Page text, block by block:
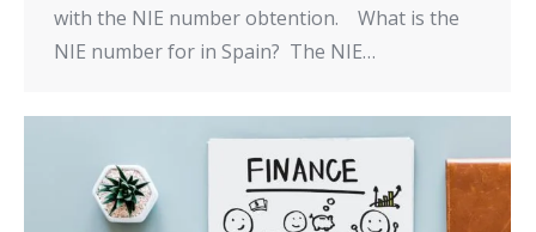
with the NIE number obtention. What is the
NIE number for in Spain? The NIE…